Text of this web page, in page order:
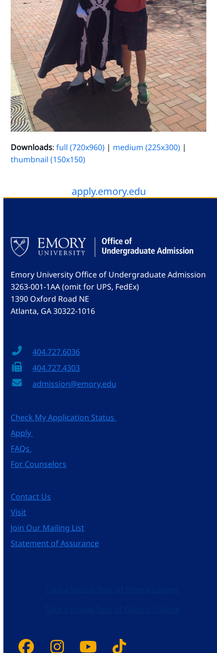
Downloads:full (720x960) | medium (225x300) |
thumbnail (150x150)
apply.emory.edu
Emory University Office of Undergraduate Admission
3263-001-1AA (omit for UPS, FedEx)
1390 Oxford Road NE
Atlanta, GA 30322-1016
404.727.6036
404.727.4303
admission@emory.edu
Check My Application Status
Apply
FAQs
For Counselors
Contact Us
Visit
Join Our Mailing List
Statement of Assurance